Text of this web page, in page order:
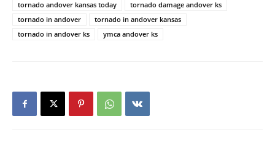
tornado andover kansas today
tornado damage andover ks
tornado in andover
tornado in andover kansas
tornado in andover ks
ymca andover ks